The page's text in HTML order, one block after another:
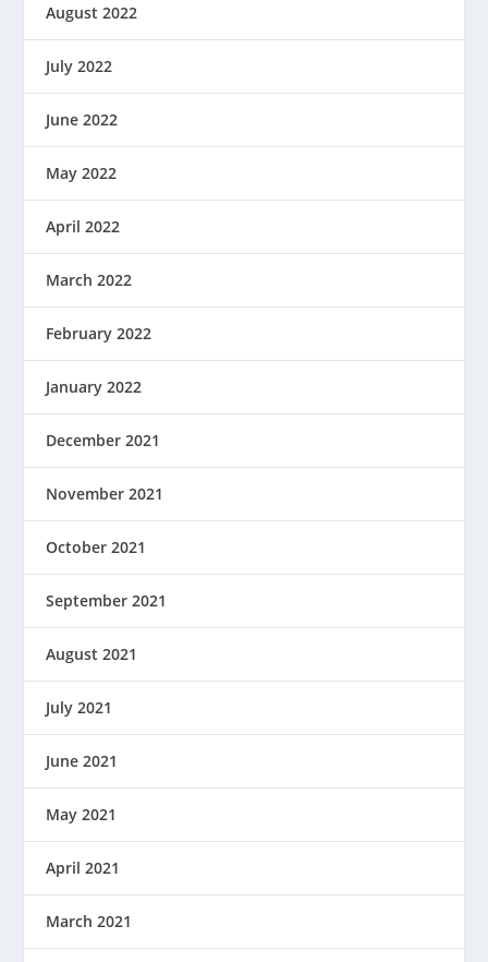
August 2022
July 2022
June 2022
May 2022
April 2022
March 2022
February 2022
January 2022
December 2021
November 2021
October 2021
September 2021
August 2021
July 2021
June 2021
May 2021
April 2021
March 2021